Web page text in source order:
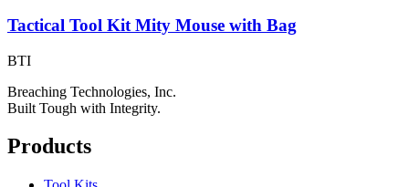
Tactical Tool Kit Mity Mouse with Bag
BTI
Breaching Technologies, Inc.
Built Tough with Integrity.
Products